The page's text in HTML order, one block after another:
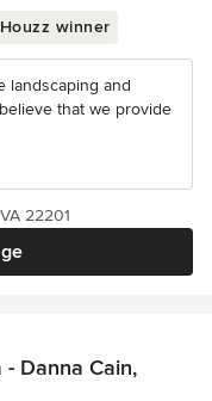
winner
landscaping and
that we provide
22201
Danna Cain,